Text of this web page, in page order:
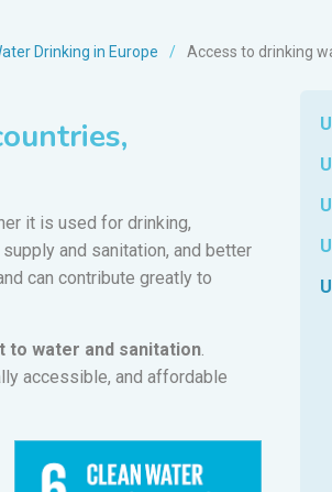
Drinking in Europe / Access to drinking
it is used for drinking,
and sanitation, and better
can contribute greatly to
to water and sanitation
accessible, and affordable